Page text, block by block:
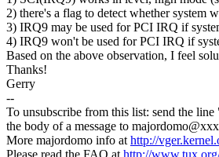
2) there's a flag to detect whether system
3) IRQ9 may be used for PCI IRQ if
4) IRQ9 won't be used for PCI IRQ if
Based on the above observation, I feel
Thanks!
Gerry
--
To unsubscribe from this list: send the
the body of a message to
More majordomo info athttp://